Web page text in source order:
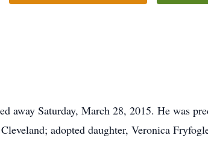
away Saturday, March 28, 2015. He was
adopted daughter, Veronica